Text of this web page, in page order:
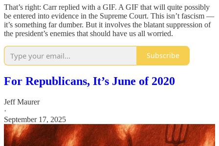
That’s right: Carr replied with a GIF. A GIF that will quite possibly
be entered into evidence in the Supreme Court. This isn’t fascism —
it’s something far dumber. But it involves the blatant suppression of
the president’s enemies that should have us all worried.
Subscribe
For Republicans, It’s June of 2020
Jeff Maurer
·
September 17, 2025